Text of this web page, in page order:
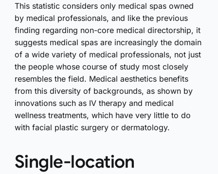
This statistic considers only medical spas owned
by medical professionals, and like the previous
finding regarding non-core medical directorship, it
suggests medical spas are increasingly the domain
of a wide variety of medical professionals, not just
the people whose course of study most closely
resembles the field. Medical aesthetics benefits
from this diversity of backgrounds, as shown by
innovations such as IV therapy and medical
wellness treatments, which have very little to do
with facial plastic surgery or dermatology.
Single-location